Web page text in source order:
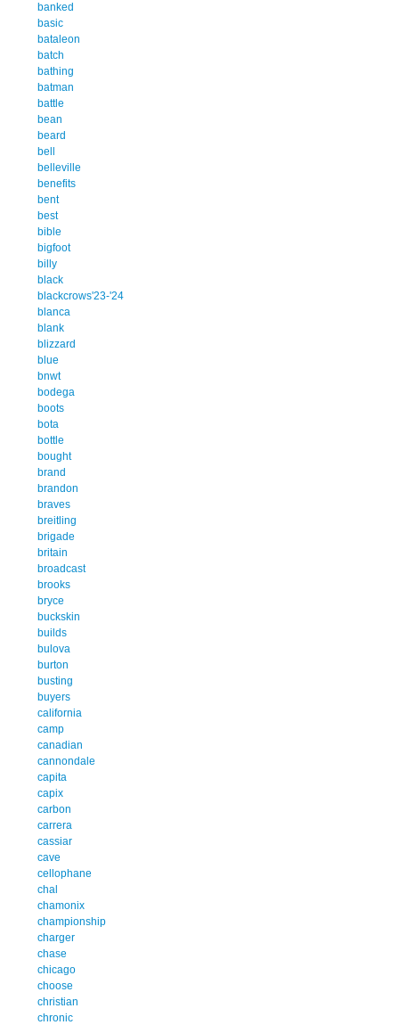
banked
basic
bataleon
batch
bathing
batman
battle
bean
beard
bell
belleville
benefits
bent
best
bible
bigfoot
billy
black
blackcrows'23-'24
blanca
blank
blizzard
blue
bnwt
bodega
boots
bota
bottle
bought
brand
brandon
braves
breitling
brigade
britain
broadcast
brooks
bryce
buckskin
builds
bulova
burton
busting
buyers
california
camp
canadian
cannondale
capita
capix
carbon
carrera
cassiar
cave
cellophane
chal
chamonix
championship
charger
chase
chicago
choose
christian
chronic